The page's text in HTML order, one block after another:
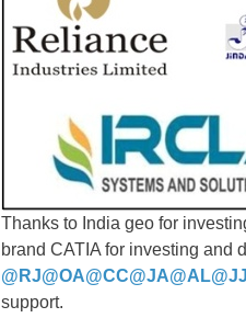
Thanks to India geo for
brand CATIA for investing and
@RJ@OA@CC@JA@AL@JJ
support.